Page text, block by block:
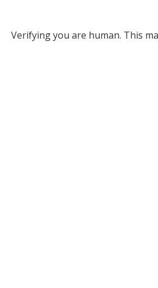
Verifying you are human. This